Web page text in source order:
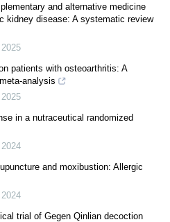
and alternative medicine
kidney disease: A systematic review
2025
patients with osteoarthritis: A
analysis
2025
in a nutraceutical randomized
2024
and moxibustion: Allergic
2024
trial of Gegen Qinlian decoction